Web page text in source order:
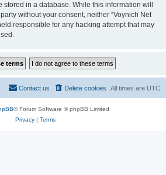
in a database. While this information will
without your consent, neither “Voynich Net
responsible for any hacking attempt that may
All times are UTC
Delete cookies
Contact us
® Forum Software © phpBB Limited
Privacy| Terms